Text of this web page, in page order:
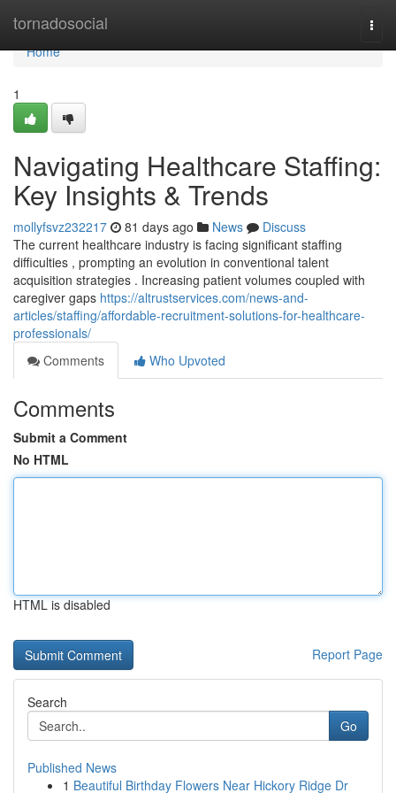
tornadosocial
Home
Home
1
Navigating Healthcare Staffing:
Key Insights & Trends
mollyfsvz232217 81 days ago News
Discuss
The current healthcare industry is facing significant staffing
difficulties , prompting an evolution in conventional talent
acquisition strategies . Increasing patient volumes coupled with
caregiver gaps https://altrustservices.com/news-and-
articles/staffing/affordable-recruitment-solutions-for-healthcare-
professionals/
Comments
Who Upvoted
Comments
Submit a Comment
No HTML
HTML is disabled
Report Page
Search
Go
Published News
1 Beautiful Birthday Flowers Near Hickory Ridge Dr